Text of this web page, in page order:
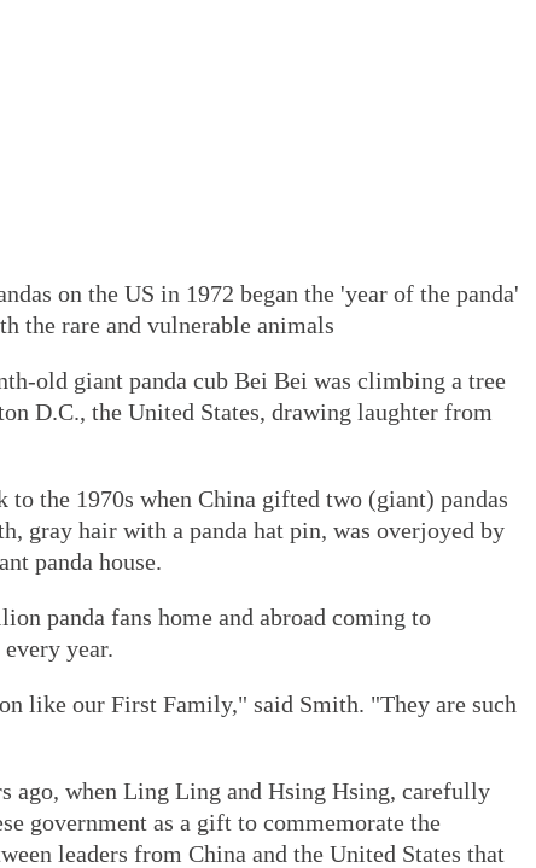
on the US in 1972 began the 'year of the panda'
the rare and vulnerable animals
old giant panda cub Bei Bei was climbing a tree
D.C., the United States, drawing laughter from
to the 1970s when China gifted two (giant) pandas
gray hair with a panda hat pin, was overjoyed by
panda house.
panda fans home and abroad coming to
year.
like our First Family," said Smith. "They are such
ago, when Ling Ling and Hsing Hsing, carefully
government as a gift to commemorate the
leaders from China and the United States that